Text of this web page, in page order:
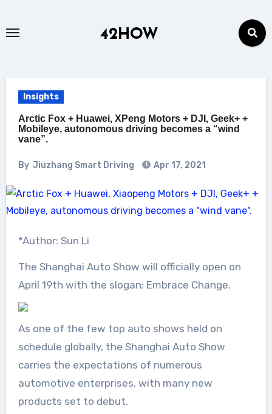
42HOW
Insights
Arctic Fox + Huawei, XPeng Motors + DJI, Geek+ +
Mobileye, autonomous driving becomes a “wind
vane”.
By Jiuzhang Smart Driving Apr 17, 2021
*Author: Sun Li
The Shanghai Auto Show will officially open on
April 19th with the slogan: Embrace Change.
As one of the few top auto shows held on
schedule globally, the Shanghai Auto Show
carries the expectations of numerous
automotive enterprises, with many new
products set to debut.